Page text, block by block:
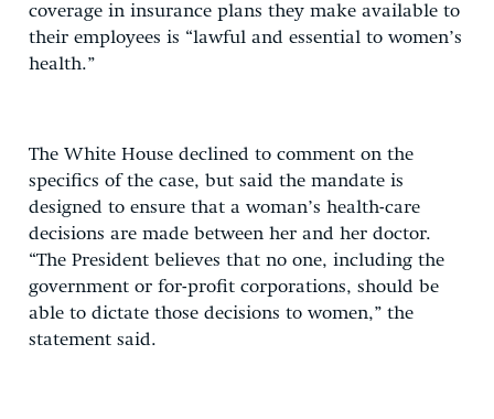
coverage in insurance plans they make available to
their employees is “lawful and essential to women’s
health.”
The White House declined to comment on the
specifics of the case, but said the mandate is
designed to ensure that a woman’s health-care
decisions are made between her and her doctor.
“The President believes that no one, including the
government or for-profit corporations, should be
able to dictate those decisions to women,” the
statement said.